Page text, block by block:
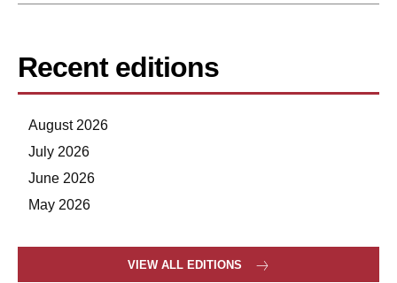
Recent editions
August 2026
July 2026
June 2026
May 2026
VIEW ALL EDITIONS